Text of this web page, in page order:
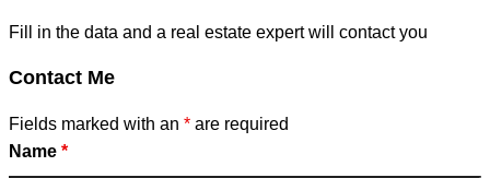
Fill in the data and a real estate expert will contact you
Contact Me
Fields marked with an * are required
Name *